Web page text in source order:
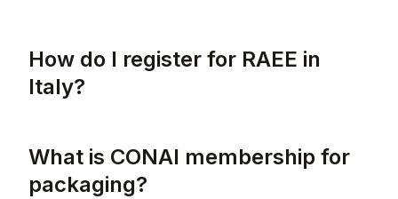
How do I register for RAEE in
Italy?
What is CONAI membership for
packaging?